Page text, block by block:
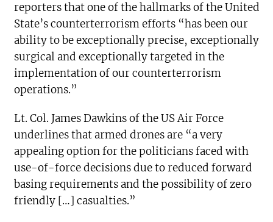
reporters that one of the hallmarks of the United
State’s counterterrorism efforts “has been our
ability to be exceptionally precise, exceptionally
surgical and exceptionally targeted in the
implementation of our counterterrorism
operations.”
Lt. Col. James Dawkins of the US Air Force
underlines that armed drones are “a very
appealing option for the politicians faced with
use-of-force decisions due to reduced forward
basing requirements and the possibility of zero
friendly […] casualties.”